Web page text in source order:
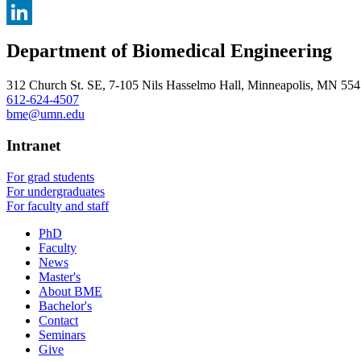
, opens in new window
X
, opens in new window
Department of Biomedical Engineering
312 Church St. SE, 7-105 Nils Hasselmo Hall, Minneapolis, MN
612-624-4507
bme@umn.edu
Intranet
For grad students
For undergraduates
For faculty and staff
PhD
Faculty
News
Master's
About BME
Bachelor's
Contact
Seminars
Give